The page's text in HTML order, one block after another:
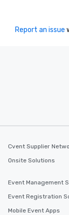
Report an issue
Cvent Supplier
Onsite Solutions
Event Management
Event Registration
Mobile Event Apps